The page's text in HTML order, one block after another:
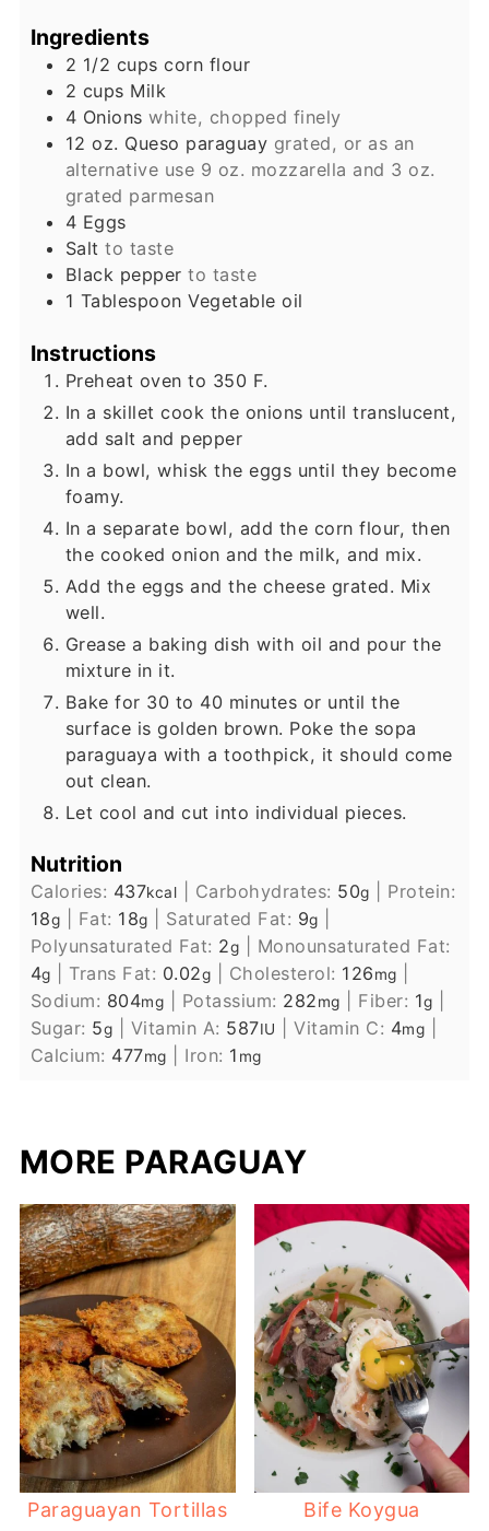
Ingredients
2 1/2 cupscorn flour
2 cups Milk
4 Onions white, chopped finely
12 oz. Queso paraguay grated, or as an
alternative use 9 oz. mozzarella and 3 oz.
grated parmesan
4 Eggs
Salt to taste
Black pepper to taste
1 TablespoonVegetable oil
Instructions
Preheat oven to 350 F.
In a skillet cook the onions until translucent,
add salt and pepper
In a bowl, whisk the eggs until they become
foamy.
In a separate bowl, add the corn flour, then
the cooked onion and the milk, and mix.
Add the eggs and the cheese grated. Mix
well.
Grease a baking dish with oil and pour the
mixture in it.
Bake for 30 to 40 minutes or until the
surface is golden brown. Poke the sopa
paraguaya with a toothpick, it should come
out clean.
Let cool and cut into individual pieces.
Nutrition
Calories: 437kcal Carbohydrates: 50g
Protein:
18g Fat: 18g Saturated Fat: 9g
Polyunsaturated Fat: 2g
Monounsaturated Fat:
4g Trans Fat: 0.02g Cholesterol: 126mg
Sodium: 804mg Potassium: 282mg Fiber: 1g
Sugar: 5g Vitamin A: 587IU |Vitamin C: 4mg
Calcium: 477mg Iron: 1 mg
MORE PARAGUAY
Paraguayan Tortillas
Bife Koygua